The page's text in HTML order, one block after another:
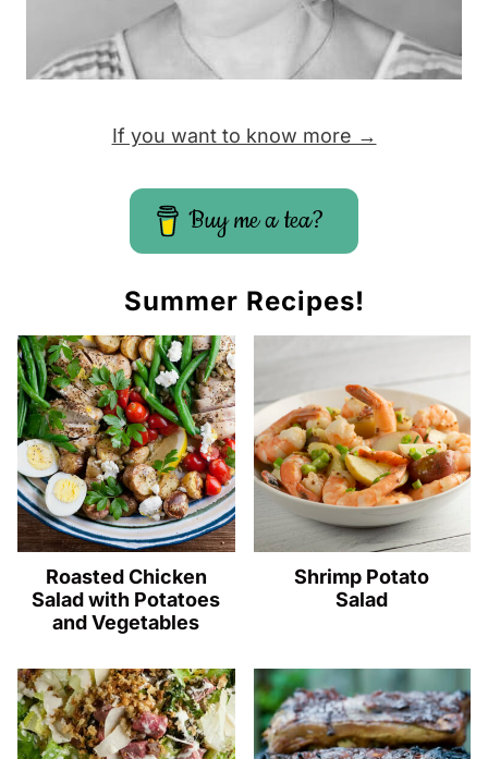
If you want to know more →
Buy me a tea?
Summer Recipes!
Roasted Chicken
Salad with Potatoes
and Vegetables
Shrimp Potato
Salad